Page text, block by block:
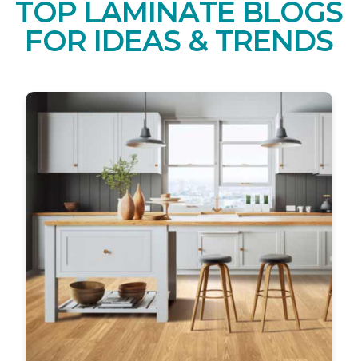
TOP LAMINATE BLOGS
FOR IDEAS & TRENDS